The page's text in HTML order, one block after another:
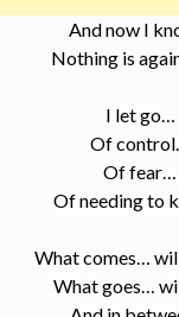
And now I
Nothing is
I let go…
Of
Of fear…
Of needing to
What comes…
What goes…